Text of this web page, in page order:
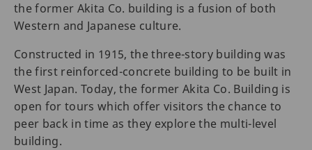
the former Akita Co. building is a fusion of both
Western and Japanese culture.
Constructed in 1915, the three-story building was
the first reinforced-concrete building to be built in
West Japan. Today, the former Akita Co. Building is
open for tours which offer visitors the chance to
peer back in time as they explore the multi-level
building.